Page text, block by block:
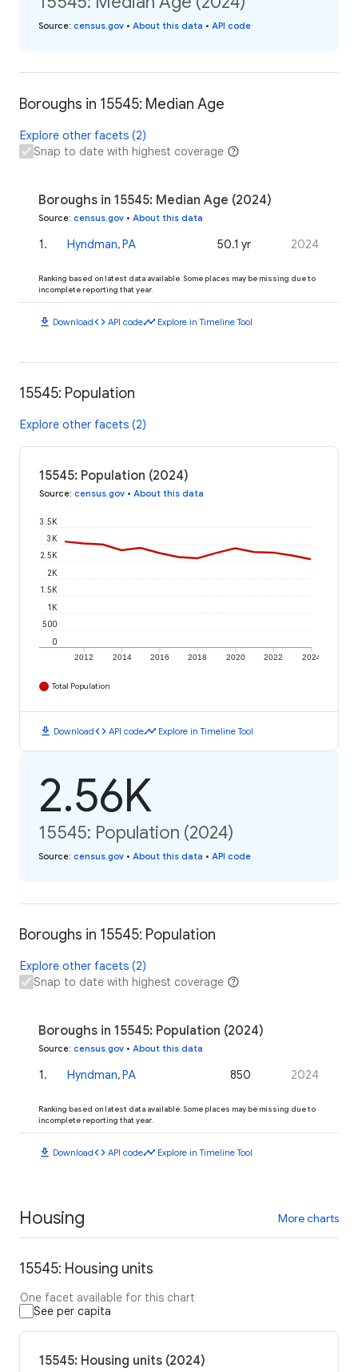
Source: census.gov • About this data • API code
Boroughs in 15545: Median Age
Explore other facets (2)
Snap to date with highest coverage
Boroughs in 15545: Median Age (2024)
Source: census.gov • About this data
1. Hyndman, PA 50.1 yr 2024
Ranking based on latest data available. Some places may be missing due to
incomplete reporting that year.
download Downloadcode API codetimeline Explore in Timeline Tool
15545: Population
Explore other facets (2)
15545: Population (2024)
Source: census.gov • About this data
2012 2014 2016 2018 2020 2022 2024
0
500
1K
1.5K
2K
2.5K
3K
3.5K
Total Population
download Downloadcode API codetimeline Explore in Timeline Tool
2.56K
15545: Population (2024)
Source: census.gov • About this data • API code
Boroughs in 15545: Population
Explore other facets (2)
Snap to date with highest coverage
Boroughs in 15545: Population (2024)
Source: census.gov • About this data
1. Hyndman, PA 850 2024
Ranking based on latest data available. Some places may be missing due to
incomplete reporting that year.
download Downloadcode API codetimeline Explore in Timeline Tool
Housing More charts
15545: Housing units
One facet available for this chart
See per capita
15545: Housing units (2024)